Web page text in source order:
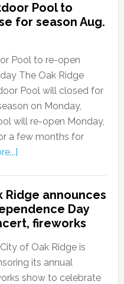
Pool to
for season Aug.
Pool to re-open
The Oak Ridge
Pool will closed for
on Monday,
will re-open Monday,
a few months for
Ridge announces
Day
fireworks
of Oak Ridge is
its annual
show to celebrate